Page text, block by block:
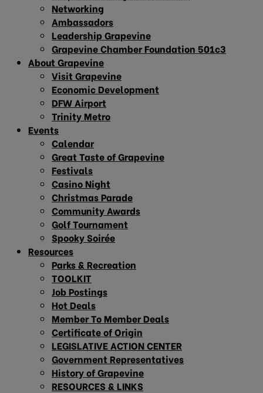
Networking
Ambassadors
Leadership Grapevine
Grapevine Chamber Foundation 501c3
About Grapevine
Visit Grapevine
Economic Development
DFW Airport
Trinity Metro
Events
Calendar
Great Taste of Grapevine
Festivals
Casino Night
Christmas Parade
Community Awards
Golf Tournament
Spooky Soirée
Resources
Parks & Recreation
TOOLKIT
Job Postings
Hot Deals
Member To Member Deals
Certificate of Origin
LEGISLATIVE ACTION CENTER
Government Representatives
History of Grapevine
RESOURCES & LINKS